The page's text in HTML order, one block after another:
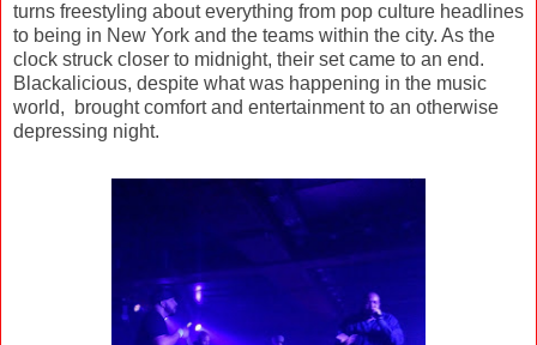
turns freestyling about everything from pop culture headlines
to being in New York and the teams within the city. As the
clock struck closer to midnight, their set came to an end.
Blackalicious, despite what was happening in the music
world, brought comfort and entertainment to an otherwise
depressing night.